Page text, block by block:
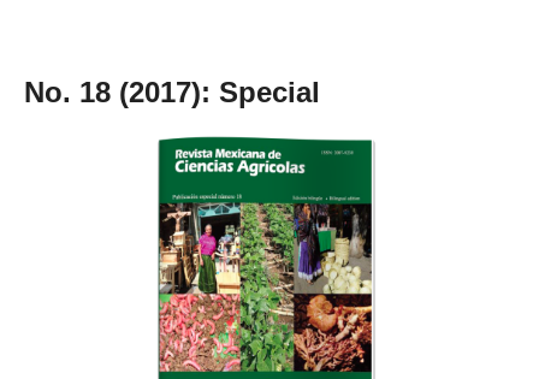
No. 18 (2017): Special